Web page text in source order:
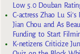
Low 5.0 Douban
C-actress Zhao Lu
Jian Chou and As
Funding to Start
K-netizens Criticize